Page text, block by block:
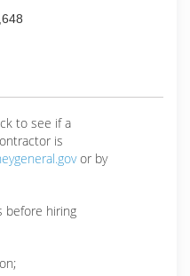
to see if a
is
or by
before hiring